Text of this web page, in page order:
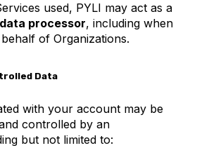
used, PYLI may act as a
data processor, including when
of Organizations.
Data
with your account may be
controlled by an
but not limited to: